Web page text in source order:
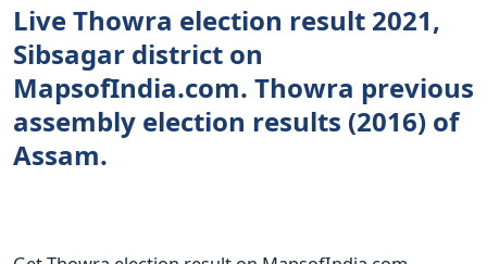
Live Thowra election result 2021,
Sibsagar district on
MapsofIndia.com. Thowra previous
assembly election results (2016) of
Assam.